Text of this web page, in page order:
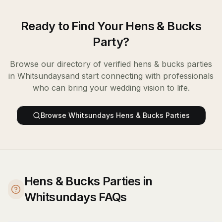
Ready to Find Your Hens & Bucks
Party?
Browse our directory of verified hens & bucks parties
in Whitsundaysand start connecting with professionals
who can bring your wedding vision to life.
Browse Whitsundays Hens & Bucks Parties
Hens & Bucks Parties in
Whitsundays FAQs